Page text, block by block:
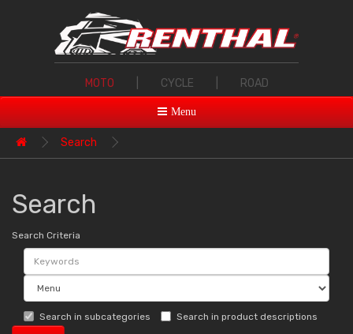
MOTO CYCLE ROAD
Menu
Search
Search
Search Criteria
Search in subcategories Search in product descriptions